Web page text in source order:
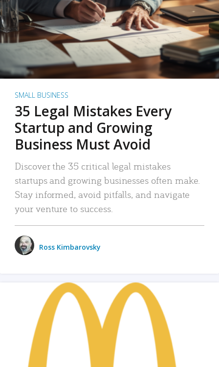
SMALL BUSINESS
35 Legal Mistakes Every
Startup and Growing
Business Must Avoid
Discover the 35 critical legal mistakes
startups and growing businesses often make.
Stay informed, avoid pitfalls, and navigate
your venture to success.
Ross Kimbarovsky